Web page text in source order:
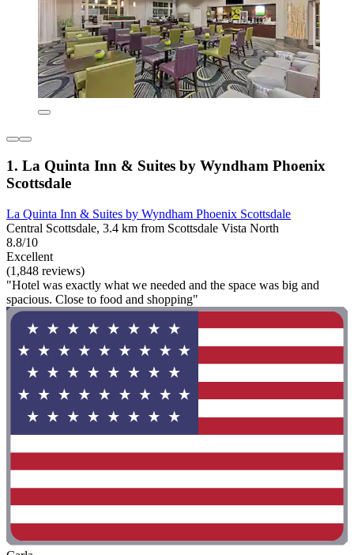
1. La Quinta Inn & Suites by Wyndham Phoenix
Scottsdale
La Quinta Inn & Suites by Wyndham Phoenix Scottsdale
Central Scottsdale, 3.4 km from Scottsdale Vista North
8.8/10
Excellent
(1,848 reviews)
"Hotel was exactly what we needed and the space was big and
spacious. Close to food and shopping"